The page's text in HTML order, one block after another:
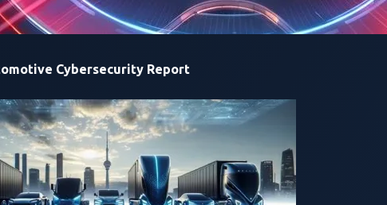
Cybersecurity Report